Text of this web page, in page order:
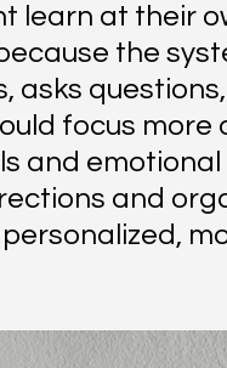
learn at their
the
asks
focus more
and
and